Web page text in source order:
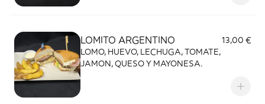
LOMITO ARGENTINO
13,00 €
LOMO, HUEVO, LECHUGA, TOMATE,
JAMON, QUESO Y MAYONESA.